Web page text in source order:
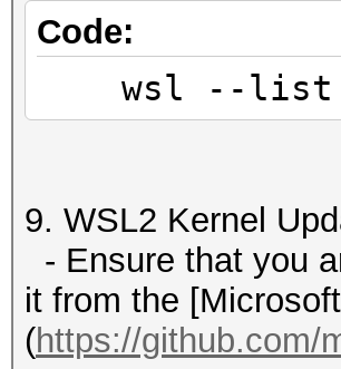
Code:
wsl --list
9. WSL2 Kernel
- Ensure that you
it from the
(https://github.com/